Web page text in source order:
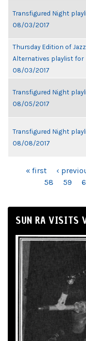
Transfigured Night
08/03/2017
Thursday Edition of Jazz
Alternatives playlist for
08/03/2017
Transfigured Night
08/05/2017
Transfigured Night
08/08/2017
PAGES« first ‹
58
59
SUN RA VISITS